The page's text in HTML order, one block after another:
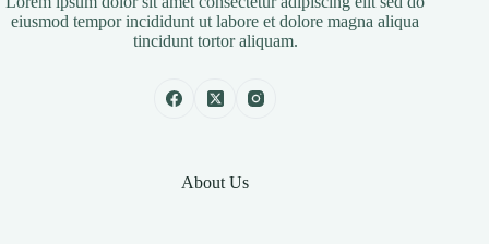
eiusmod tempor incididunt ut labore et dolore magna aliqua
tincidunt tortor aliquam.
About Us